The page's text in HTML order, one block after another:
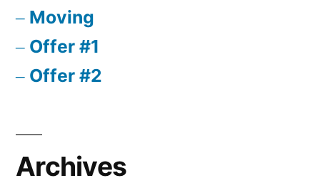
Moving
Offer #1
Offer #2
Archives